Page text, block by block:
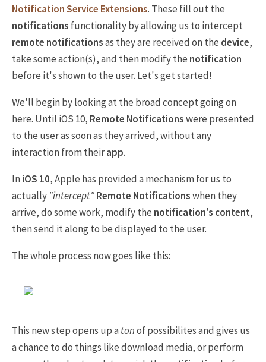
Notification Service Extensions. These fill out the
notifications functionality by allowing us to intercept
remote notificationsas they are received on the device,
take some action(s), and then modify the notification
before it's shown to the user. Let's get started!
We'll begin by looking at the broad concept going on
here. Until iOS 10, Remote Notificationswere presented
to the user as soon as they arrived, without any
interaction from theirapp.
IniOS 10, Apple has provided a mechanism for us to
actually "intercept"Remote Notificationswhen they
arrive, do some work, modify the notification's content,
then send it along to be displayed to the user.
The whole process now goes like this:
This new step opens up atonof possibilites and gives us
a chance to do things like download media, or perform